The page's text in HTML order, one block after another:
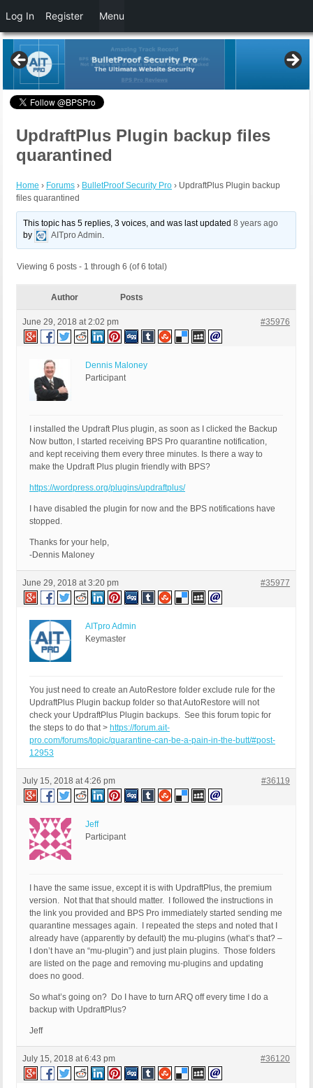
UpdraftPlus Plugin backup files
quarantined
Home › Forums › BulletProof Security Pro › UpdraftPlus Plugin backup
files quarantined
This topic has 5 replies, 3 voices, and was last updated8 years ago
by
AITpro Admin.
Viewing 6 posts - 1 through 6 (of 6 total)
Author Posts
June 29, 2018 at 2:02 pm #35976
Dennis Maloney
Participant
I installed the Updraft Plus plugin, as soon as I clicked the Backup
Now button, I started receiving BPS Pro quarantine notification,
and kept receiving them every three minutes. Is there a way to
make the Updraft Plus plugin friendly with BPS?
https://wordpress.org/plugins/updraftplus/
I have disabled the plugin for now and the BPS notifications have
stopped.
Thanks for your help,
-Dennis Maloney
June 29, 2018 at 3:20 pm #35977
AITpro Admin
Keymaster
You just need to create an AutoRestore folder exclude rule for the
UpdraftPlus Plugin backup folder so that AutoRestore will not
check your UpdraftPlus Plugin backups. See this forum topic for
the steps to do that > https://forum.ait-
pro.com/forums/topic/quarantine-can-be-a-pain-in-the-butt/#post-
12953
July 15, 2018 at 4:26 pm #36119
Jeff
Participant
I have the same issue, except it is with UpdraftPlus, the premium
version. Not that that should matter. I followed the instructions in
the link you provided and BPS Pro immediately started sending me
quarantine messages again. I repeated the steps and noted that I
already have (apparently by default) the mu-plugins (what’s that? –
I don’t have an “mu-plugin”) and just plain plugins. Those folders
are listed on the page and removing mu-plugins and updating
does no good.
So what’s going on? Do I have to turn ARQ off every time I do a
backup with UpdraftPlus?
Jeff
July 15, 2018 at 6:43 pm #36120
Log In Register Menu